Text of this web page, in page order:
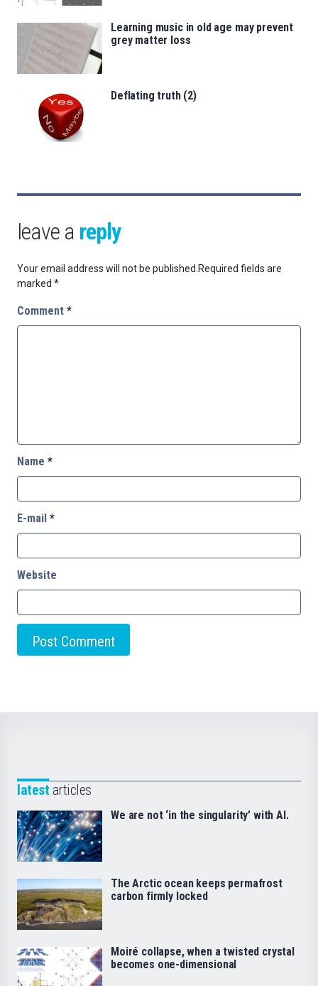
Learning music in old age may prevent
grey matter loss
Deflating truth (2)
leave a reply
Your email address will not be published.Required fields are
marked *
Comment *
Name *
E-mail *
Website
latest articles
We are not ‘in the singularity’ with AI.
The Arctic ocean keeps permafrost
carbon firmly locked
Moiré collapse, when a twisted crystal
becomes one-dimensional